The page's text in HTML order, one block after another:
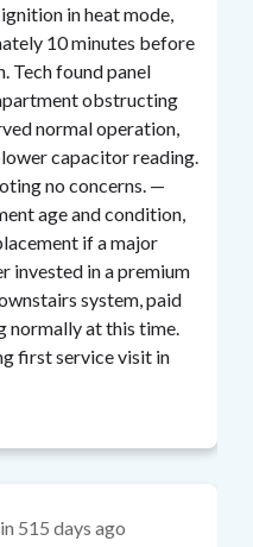
10 minutes before
Tech found panel
obstructing
normal operation,
capacitor reading.
no concerns. —
age and condition,
if a major
invested in a premium
system, paid
first service visit in
515 days ago